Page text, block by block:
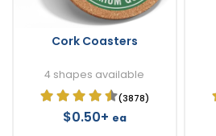
Cork Coasters
4 shapes available
(3878)
$0.50+ ea